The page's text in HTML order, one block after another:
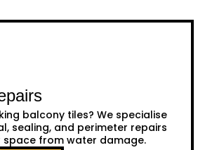
balcony tiles? We specialise
sealing, and perimeter repairs
from water damage.